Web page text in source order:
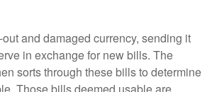
and damaged currency, sending it
in exchange for new bills. The
sorts through these bills to determine